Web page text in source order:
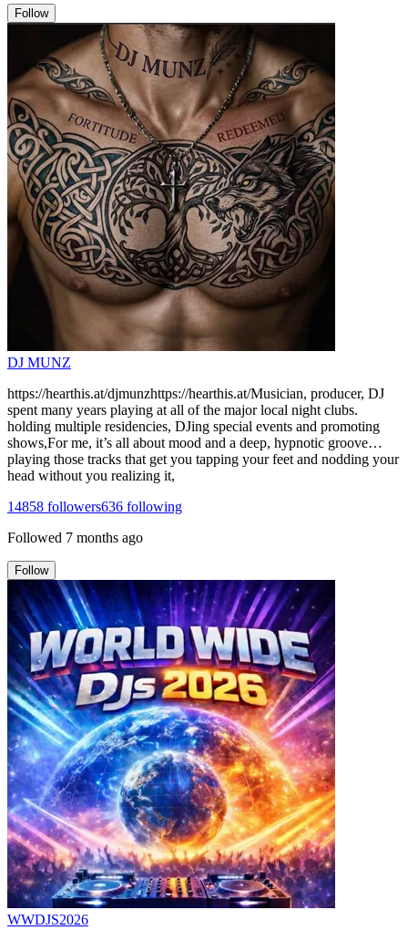
Follow
DJ MUNZ
https://hearthis.at/djmunzhttps://hearthis.at/Musician, producer, DJ
spent many years playing at all of the major local night clubs.
holding multiple residencies, DJing special events and promoting
shows,For me, it’s all about mood and a deep, hypnotic groove…
playing those tracks that get you tapping your feet and nodding your
head without you realizing it,
14858 followers636 following
Followed 7 months ago
Follow
WWDJS2026